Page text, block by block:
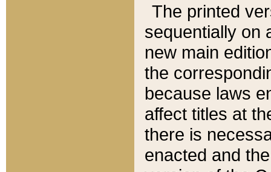
The printed
sequentially on
new main
the
because laws
affect titles at
there is
enacted and